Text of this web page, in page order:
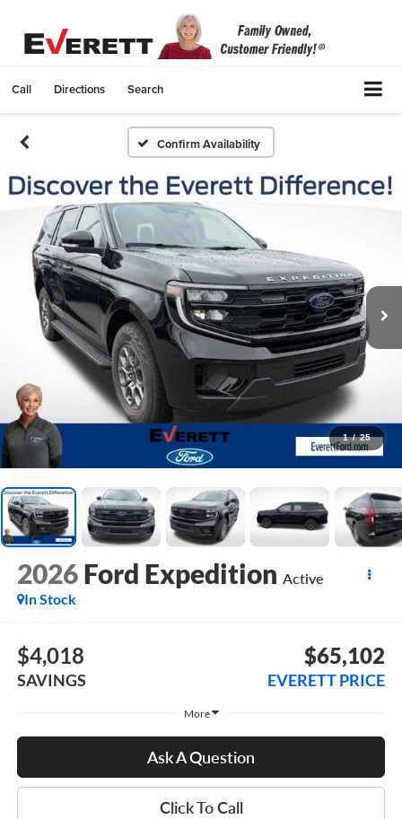
Call Directions Search
Confirm Availability
1 / 25
2026 Ford Expedition Active
In Stock
$4,018
SAVINGS
$65,102
EVERETT PRICE
More
Ask A Question
Click To Call